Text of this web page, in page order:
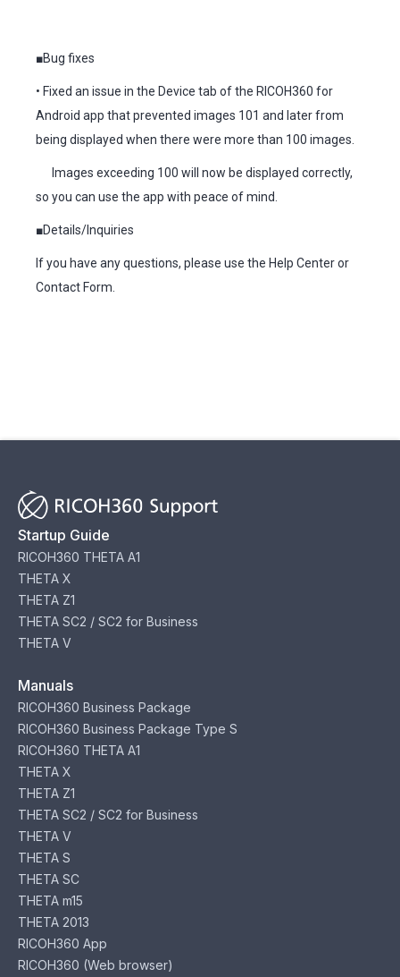
■Bug fixes
• Fixed an issue in the Device tab of the RICOH360 for
Android app that prevented images 101 and later from
being displayed when there were more than 100 images.
Images exceeding 100 will now be displayed correctly,
so you can use the app with peace of mind.
■Details/Inquiries
If you have any questions, please use the Help Center or
Contact Form.
Startup Guide
RICOH360 THETA A1
THETA X
THETA Z1
THETA SC2 / SC2 for Business
THETA V
Manuals
RICOH360 Business Package
RICOH360 Business Package Type S
RICOH360 THETA A1
THETA X
THETA Z1
THETA SC2 / SC2 for Business
THETA V
THETA S
THETA SC
THETA m15
THETA 2013
RICOH360 App
RICOH360 (Web browser)